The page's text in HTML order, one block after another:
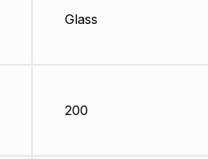
Glass
200